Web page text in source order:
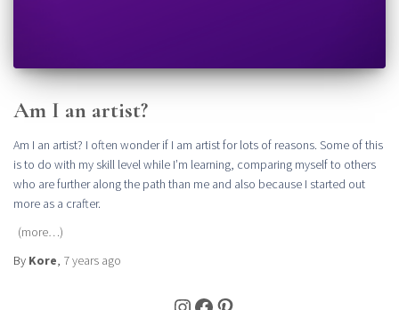
Am I an artist?
Am I an artist? I often wonder if I am artist for lots of reasons. Some of this
is to do with my skill level while I’m learning, comparing myself to others
who are further along the path than me and also because I started out
more as a crafter.
(more…)
By Kore, 7 years ago